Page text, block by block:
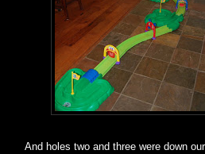
And holes two and three were down